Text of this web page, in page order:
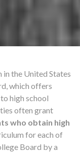
in the United States
which offers
high school
often grant
who obtain high
for each of
Board by a